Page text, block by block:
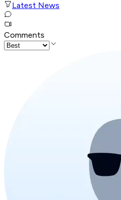
Latest News
Comments